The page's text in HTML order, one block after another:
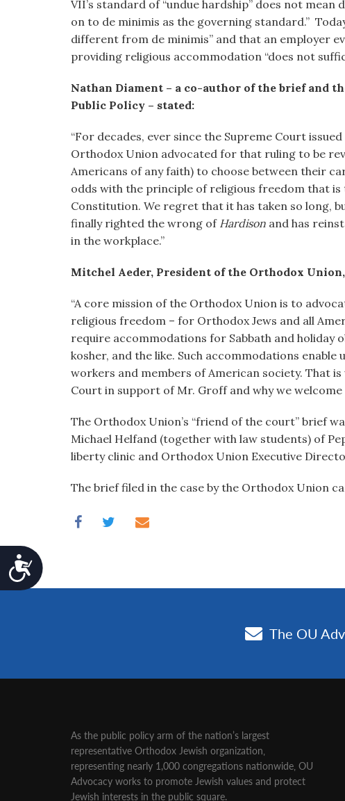
Accessibility
VII’s standard of “undue hardship” does not
on to de minimis as the governing standard.”
different from de minimis” and that an employer
providing religious accommodation “does not
Nathan Diament – a co-author of the brief and
Public Policy – stated:
“For decades, ever since the Supreme Court
Orthodox Union advocated for that ruling to be
Americans of any faith) to choose between their
odds with the principle of religious freedom that
Constitution. We regret that it has taken so long,
finally righted the wrong of Hardison and has
in the workplace.”
Mitchel Aeder, President of the Orthodox
“A core mission of the Orthodox Union is to
religious freedom – for Orthodox Jews and all
require accommodations for Sabbath and holiday
kosher, and the like. Such accommodations
workers and members of American society. That
Court in support of Mr. Groff and why we welcome
The Orthodox Union’s “friend of the court” brief
Michael Helfand (together with law students) of
liberty clinic and Orthodox Union Executive
The brief filed in the case by the Orthodox Union
As the public policy arm of the nation’s largest
representative Orthodox Jewish organization‚
representing nearly 1,000 congregations nationwide‚ OU
Advocacy works to promote Jewish values and protect
Jewish interests in the public square.